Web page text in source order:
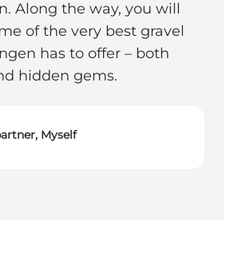
Along the way, you will
of the very best gravel
has to offer – both
hidden gems.
Myself